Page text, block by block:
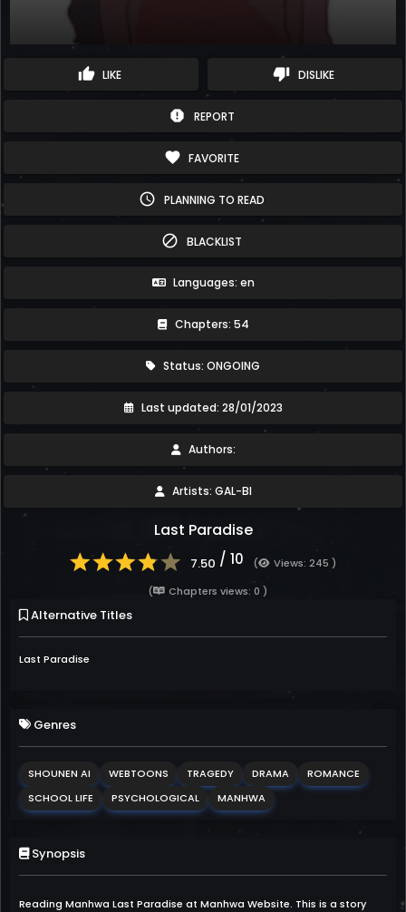
thumb_up LIKE thumb_down DISLIKE
report REPORT
favorite FAVORITE
schedule PLANNING TO READ
block BLACKLIST
Languages: en
Chapters: 54
Status: ONGOING
Last updated: 28/01/2023
Authors:
Artists: GAL-BI
Last Paradise
7.50 / 10 (
Views: 245 )
(
Chapters views: 0 )
Alternative Titles
Last Paradise
Genres
SHOUNEN AI WEBTOONS TRAGEDY DRAMA
ROMANCE
SCHOOL LIFE
PSYCHOLOGICAL MANHWA
Synopsis
Reading Manhwa Last Paradise at Manhwa Website. This is a story